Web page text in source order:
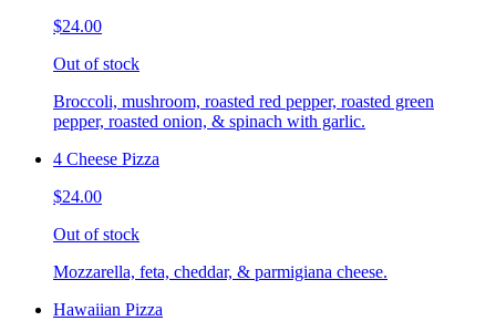
$24.00
Out of stock
Broccoli, mushroom, roasted red pepper, roasted green
pepper, roasted onion, & spinach with garlic.
4 Cheese Pizza
$24.00
Out of stock
Mozzarella, feta, cheddar, & parmigiana cheese.
Hawaiian Pizza